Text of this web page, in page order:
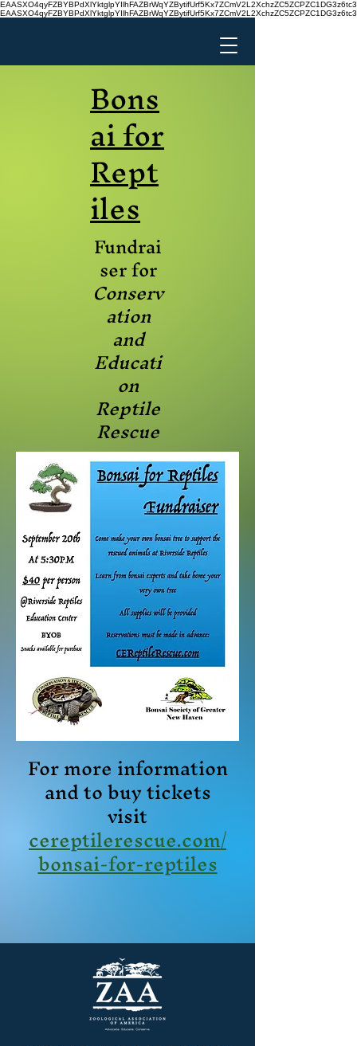
Bons
ai for
Rept
iles
Fundrai
ser for
Conserv
ation
and
Educati
on
Reptile
Rescue
For more information
and to buy tickets
visit
cereptilerescue.com/
bonsai-for-reptiles